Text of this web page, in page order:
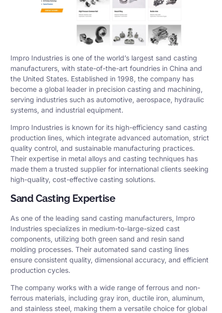
Impro Industries is one of the world’s largest sand casting
manufacturers, with state-of-the-art foundries in China and
the United States. Established in 1998, the company has
become a global leader in precision casting and machining,
serving industries such as automotive, aerospace, hydraulic
systems, and industrial equipment.
Impro Industries is known for its high-efficiency sand casting
production lines, which integrate advanced automation, strict
quality control, and sustainable manufacturing practices.
Their expertise in metal alloys and casting techniques has
made them a trusted supplier for international clients seeking
high-quality, cost-effective casting solutions.
Sand Casting Expertise
As one of the leading sand casting manufacturers, Impro
Industries specializes in medium-to-large-sized cast
components, utilizing both green sand and resin sand
molding processes. Their automated sand casting lines
ensure consistent quality, dimensional accuracy, and efficient
production cycles.
The company works with a wide range of ferrous and non-
ferrous materials, including gray iron, ductile iron, aluminum,
and stainless steel, making them a versatile choice for global